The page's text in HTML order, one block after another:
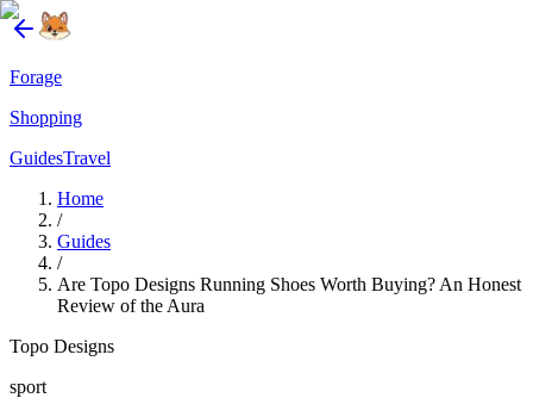
Forage
Shopping
GuidesTravel
Home
/
Guides
/
Are Topo Designs Running Shoes Worth Buying? An Honest
Review of the Aura
Topo Designs
sport